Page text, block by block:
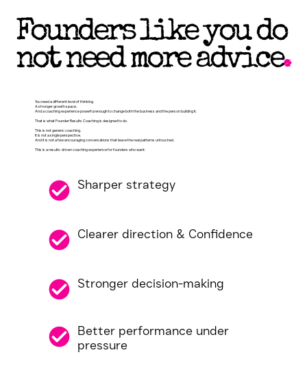
Founders like you do
not need more advice.
You need a different level of thinking.
A stronger growth space.
And a coaching experience powerful enough to change both the business and the person building it.
That is what Founder Results Coaching is designed to do.
This is not generic coaching.
It is not a single perspective.
And it is not a few encouraging conversations that leave the real patterns untouched.
This is a results-driven coaching experience for founders who want:
Sharper strategy
Clearer direction & Confidence
Stronger decision-making
Better performance under
pressure